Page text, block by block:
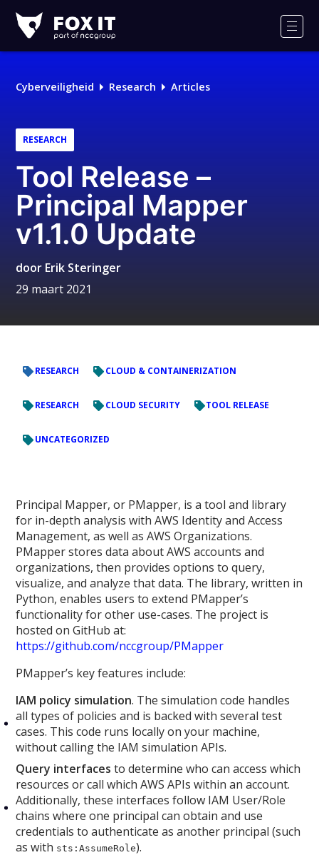
IT
Logo
Cyberveiligheid Research Articles
RESEARCH
Tool Release –
Principal Mapper
v1.1.0 Update
door Erik Steringer
29 maart 2021
RESEARCH CLOUD & CONTAINERIZATION
RESEARCH CLOUD SECURITY TOOL RELEASE
UNCATEGORIZED
Principal Mapper, or PMapper, is a tool and library
for in-depth analysis with AWS Identity and Access
Management, as well as AWS Organizations.
PMapper stores data about AWS accounts and
organizations, then provides options to query,
visualize, and analyze that data. The library, written in
Python, enables users to extend PMapper’s
functionality for other use-cases. The project is
hosted on GitHub at:
https://github.com/nccgroup/PMapper
PMapper’s key features include:
IAM policy simulation. The simulation code handles
all types of policies and is backed with several test
cases. This code runs locally on your machine,
without calling the IAM simulation APIs.
Query interfaces to determine who can access which
resources or call which AWS APIs within an account.
Additionally, these interfaces follow IAM User/Role
chains where one principal can obtain and use
credentials to authenticate as another principal (such
as with sts:AssumeRole).